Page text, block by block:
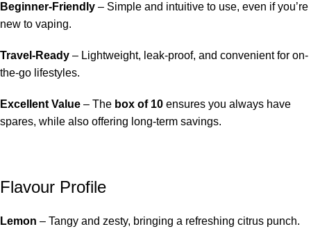
Beginner-Friendly – Simple and intuitive to use, even if you’re
new to vaping.
Travel-Ready – Lightweight, leak-proof, and convenient for on-
the-go lifestyles.
Excellent Value – The box of 10 ensures you always have
spares, while also offering long-term savings.
Flavour Profile
Lemon – Tangy and zesty, bringing a refreshing citrus punch.